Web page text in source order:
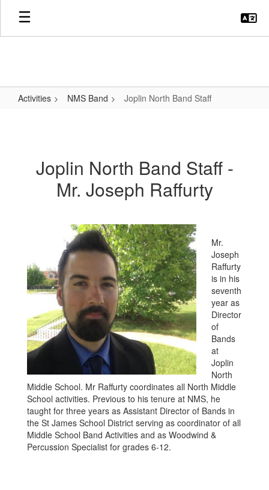
Skip
main
Activities NMS Band Joplin North Band Staff
StaffJoplin North Band Staff -
Mr. Joseph Raffurty
Mr.
Joseph
Raffurty
is in his
seventh
year as
Director
of
Bands
at
Joplin
North
Middle School. Mr Raffurty coordinates all North Middle
School activities. Previous to his tenure at NMS, he
taught for three years as Assistant Director of Bands in
the St James School District serving as coordinator of all
Middle School Band Activities and as Woodwind &
Percussion Specialist for grades 6-12.